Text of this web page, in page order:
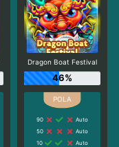
Dragon Boat Festival
46%
90
Auto
50
Auto
10
Auto